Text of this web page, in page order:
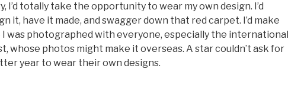
I’d totally take the opportunity to wear my own design. I’d
it, have it made, and swagger down that red carpet. I’d make
I was photographed with everyone, especially the international
whose photos might make it overseas. A star couldn’t ask for
year to wear their own designs.